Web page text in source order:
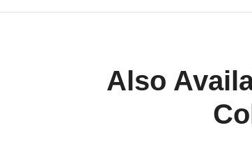
Also